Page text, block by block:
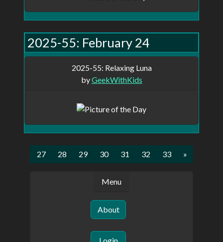
2025-55: February 24
2025-55: Relaxing Luna
byGeekWithKids
27 28 29 30 31 32 33 »
Menu
About